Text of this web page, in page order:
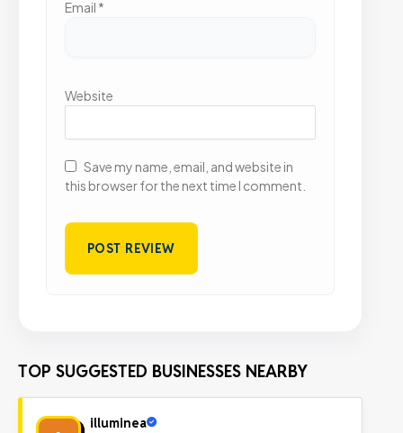
Email *
Website
Save my name, email, and website in
this browser for the next time I comment.
TOP SUGGESTED BUSINESSES NEARBY
illuminea